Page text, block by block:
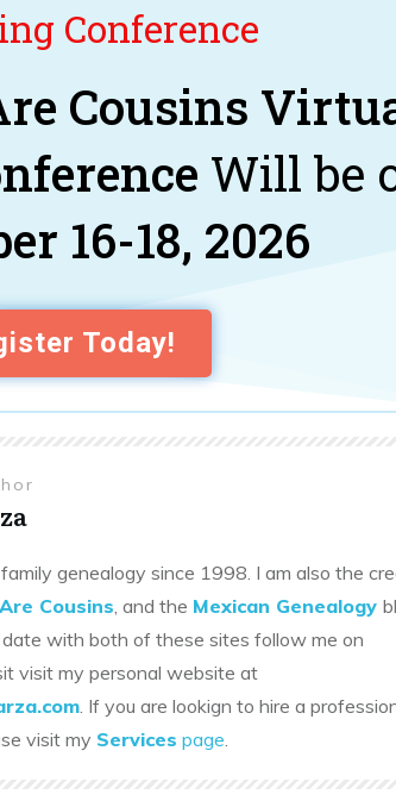
Conference
Cousins
Will be
16-18, 2026
Today!
genealogy since 1998. I am also the
Cousins , and the Mexican Genealogy
with both of these sites follow me on
visit my personal website at
. If you are lookign to hire a
visit my Services page